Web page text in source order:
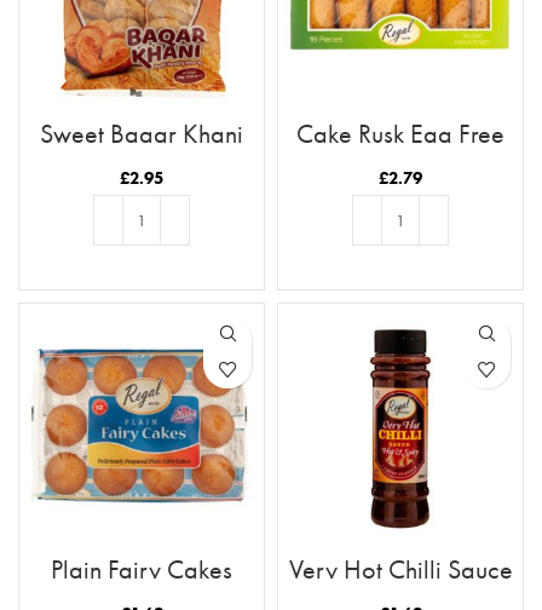
Sweet Baqar Khani
£2.95
Cake Rusk Egg Free
18pcs
£2.79
Plain Fairy Cakes Very Hot Chilli Sauce